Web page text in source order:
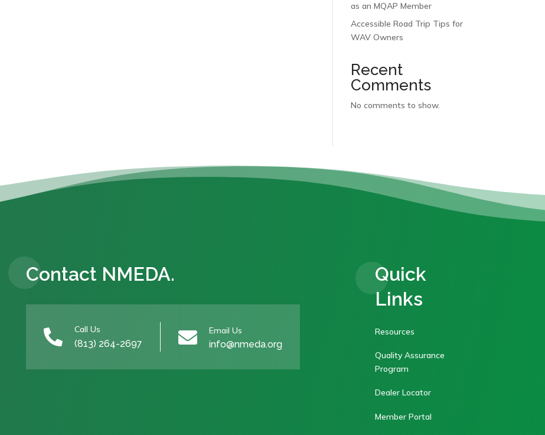
as an MQAP Member
Accessible Road Trip Tips for
WAV Owners
Recent
Comments
No comments to show.
Contact NMEDA.
 Call Us
(813) 264-2697  Email Us
info@nmeda.org
Quick
Links
Resources
Quality Assurance
Program
Dealer Locator
Member Portal